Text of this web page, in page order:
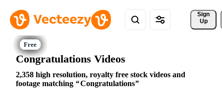
Sign
Up
Congratulations Videos
2,358 high resolution, royalty free stock videos and
footage matching
Congratulations